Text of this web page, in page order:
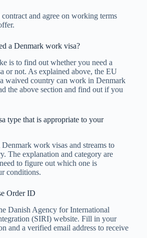
and agree on working terms
a Denmark work visa?
is to find out whether you need a
or not. As explained above, the EU
waived country can work in Denmark
the above section and find out if you
type that is appropriate to your
work visas and streams to
The explanation and category are
to figure out which one is
conditions.
Order ID
Danish Agency for International
(SIRI) website. Fill in your
and a verified email address to receive